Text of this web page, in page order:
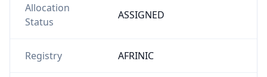
Allocation
Status
ASSIGNED
Registry AFRINIC